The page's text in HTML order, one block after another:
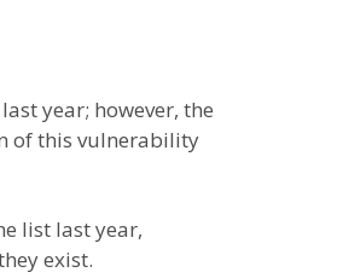
year; however, the
of this vulnerability
list last year,
exist.